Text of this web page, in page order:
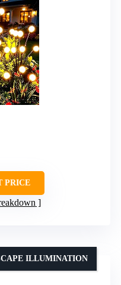
PRICE
ILLUMINATION